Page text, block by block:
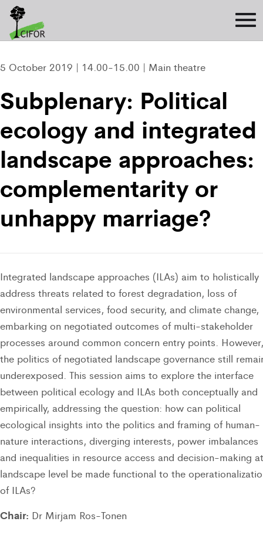
5 October 2019 | 14.00-15.00 | Main theatre
Subplenary: Political
ecology and integrated
landscape approaches:
complementarity or
unhappy marriage?
Integrated landscape approaches (ILAs) aim to holistically
address threats related to forest degradation, loss of
environmental services, food security, and climate change,
embarking on negotiated outcomes of multi-stakeholder
processes around common concern entry points. However,
the politics of negotiated landscape governance still
underexposed. This session aims to explore the interface
between political ecology and ILAs both conceptually and
empirically, addressing the question: how can political
ecological insights into the politics and framing of human-
nature interactions, diverging interests, power imbalances
and inequalities in resource access and decision-making at
landscape level be made functional to the
of ILAs?
Chair: Dr Mirjam Ros-Tonen